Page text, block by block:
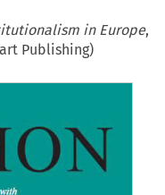
in Europe,
Publishing)